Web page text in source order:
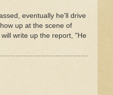
eventually he'll drive
up at the scene of
write up the report, "He